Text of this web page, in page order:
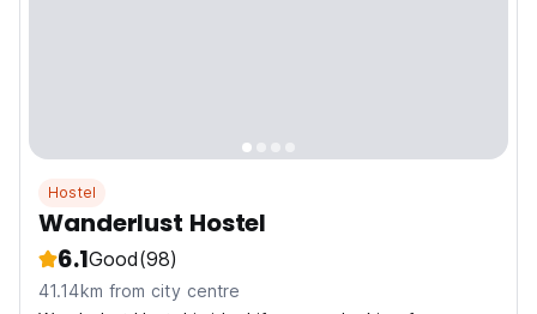
Hostel
Wanderlust Hostel
6.1Good(98)
41.14km from city centre